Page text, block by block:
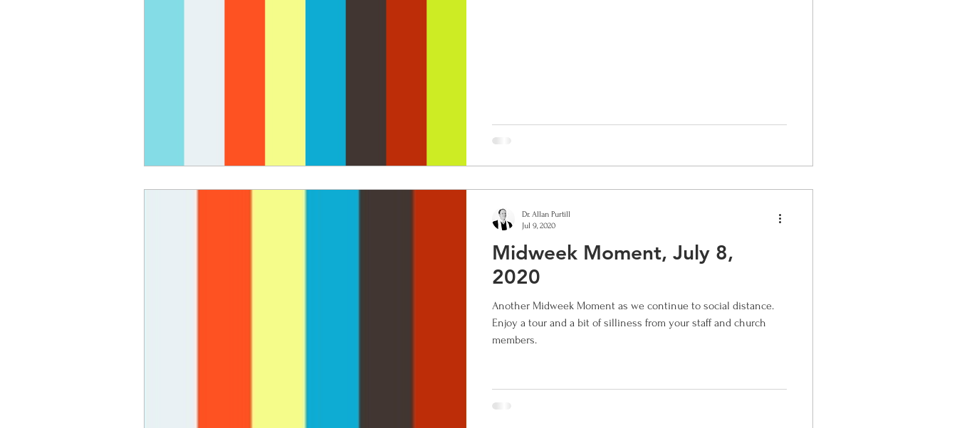
Midweek Moment, July 8,
2020
Another Midweek Moment as we continue to social distance.
Enjoy a tour and a bit of silliness from your staff and church
members.
Dr. Allan Purtill
Jul 9, 2020